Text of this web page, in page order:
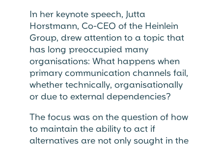
In her keynote speech, Jutta
Horstmann, Co-CEO of the Heinlein
Group, drew attention to a topic that
has long preoccupied many
organisations: What happens when
primary communication channels fail,
whether technically, organisationally
or due to external dependencies?
The focus was on the question of how
to maintain the ability to act if
alternatives are not only sought in the